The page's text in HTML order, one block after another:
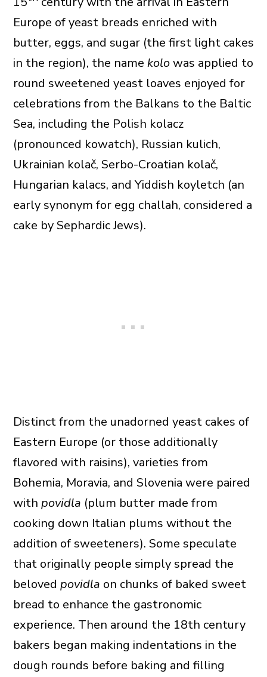
Europe of yeast breads enriched with
butter, eggs, and sugar (the first light cakes
in the region), the name kolowas applied to
round sweetened yeast loaves enjoyed for
celebrations from the Balkans to the Baltic
Sea, including the Polish kolacz
(pronounced kowatch), Russian kulich,
Ukrainian kolač, Serbo-Croatian kolač,
Hungarian kalacs, and Yiddish koyletch (an
early synonym for egg challah, considered a
cake by Sephardic Jews).
Distinct from the unadorned yeast cakes of
Eastern Europe (or those additionally
flavored with raisins), varieties from
Bohemia, Moravia, and Slovenia were paired
with povidla (plum butter made from
cooking down Italian plums without the
addition of sweeteners). Some speculate
that originally people simply spread the
beloved povidla on chunks of baked sweet
bread to enhance the gastronomic
experience. Then around the 18th century
bakers began making indentations in the
dough rounds before baking and filling